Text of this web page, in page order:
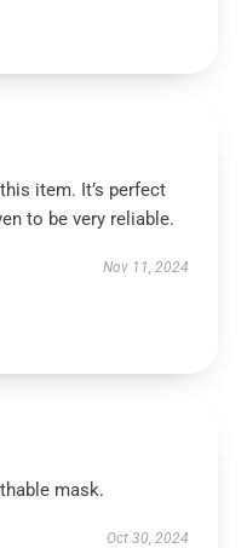
item. It’s perfect
to be very reliable.
Nov 11, 2024
mask.
Oct 30, 2024